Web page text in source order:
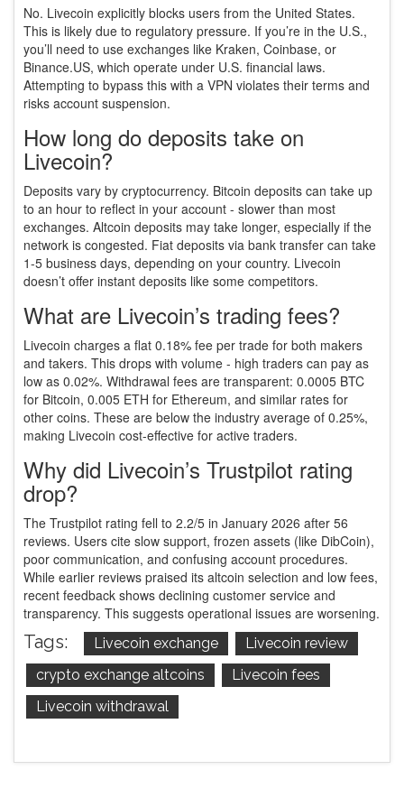
No. Livecoin explicitly blocks users from the United States.
This is likely due to regulatory pressure. If you’re in the U.S.,
you’ll need to use exchanges like Kraken, Coinbase, or
Binance.US, which operate under U.S. financial laws.
Attempting to bypass this with a VPN violates their terms and
risks account suspension.
How long do deposits take on
Livecoin?
Deposits vary by cryptocurrency. Bitcoin deposits can take up
to an hour to reflect in your account - slower than most
exchanges. Altcoin deposits may take longer, especially if the
network is congested. Fiat deposits via bank transfer can take
1-5 business days, depending on your country. Livecoin
doesn’t offer instant deposits like some competitors.
What are Livecoin’s trading fees?
Livecoin charges a flat 0.18% fee per trade for both makers
and takers. This drops with volume - high traders can pay as
low as 0.02%. Withdrawal fees are transparent: 0.0005 BTC
for Bitcoin, 0.005 ETH for Ethereum, and similar rates for
other coins. These are below the industry average of 0.25%,
making Livecoin cost-effective for active traders.
Why did Livecoin’s Trustpilot rating
drop?
The Trustpilot rating fell to 2.2/5 in January 2026 after 56
reviews. Users cite slow support, frozen assets (like DibCoin),
poor communication, and confusing account procedures.
While earlier reviews praised its altcoin selection and low fees,
recent feedback shows declining customer service and
transparency. This suggests operational issues are worsening.
Tags: Livecoin exchange
Livecoin review
crypto exchange altcoins
Livecoin fees
Livecoin withdrawal